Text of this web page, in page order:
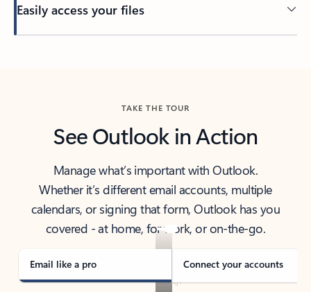
Easily access your files
TAKE THE TOUR
See Outlook in Action
Manage what’s important with Outlook.
Whether it’s different email accounts, multiple
calendars, or signing that form, Outlook has you
covered - at home, for work, or on-the-go.
Email like a pro Connect your accounts